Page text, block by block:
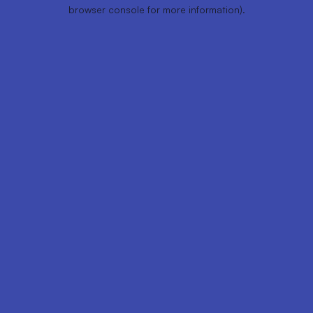
browser console for more information).